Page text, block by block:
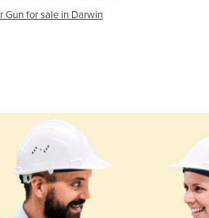
(Brazzaville)
(Kinshasa)
Gun for sale in Darwin